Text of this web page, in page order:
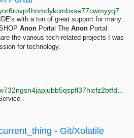
with a ton of great support for many
Anon Portal The Anon Portal
the various tech-related projects I was
for technology.
.
- Git/Xolatile